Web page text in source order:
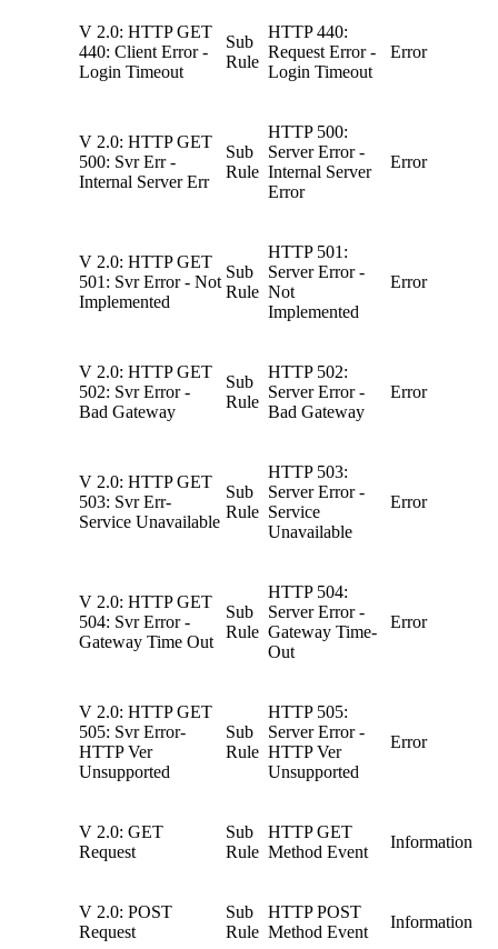
V 2.0: HTTP GET
440: Client Error -
Login Timeout
Sub
Rule
HTTP 440:
Request Error -
Login Timeout
Error
V 2.0: HTTP GET
500: Svr Err -
Internal Server Err
Sub
Rule
HTTP 500:
Server Error -
Internal Server
Error
Error
V 2.0: HTTP GET
501: Svr Error - Not
Implemented
Sub
Rule
HTTP 501:
Server Error -
Not
Implemented
Error
V 2.0: HTTP GET
502: Svr Error -
Bad Gateway
Sub
Rule
HTTP 502:
Server Error -
Bad Gateway
Error
V 2.0: HTTP GET
503: Svr Err-
Service Unavailable
Sub
Rule
HTTP 503:
Server Error -
Service
Unavailable
Error
V 2.0: HTTP GET
504: Svr Error -
Gateway Time Out
Sub
Rule
HTTP 504:
Server Error -
Gateway Time-
Out
Error
V 2.0: HTTP GET
505: Svr Error-
HTTP Ver
Unsupported
Sub
Rule
HTTP 505:
Server Error -
HTTP Ver
Unsupported
Error
V 2.0: GET
Request
Sub
Rule
HTTP GET
Method Event
Information
V 2.0: POST
Request
Sub
Rule
HTTP POST
Method Event
Information